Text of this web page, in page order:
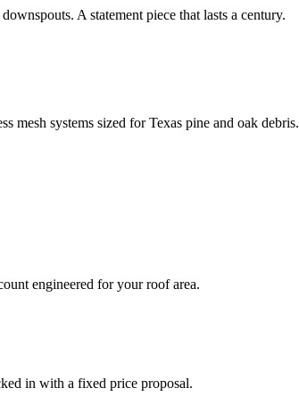
A statement piece that lasts a century.
mesh systems sized for Texas pine and oak debris.
engineered for your roof area.
in with a fixed price proposal.